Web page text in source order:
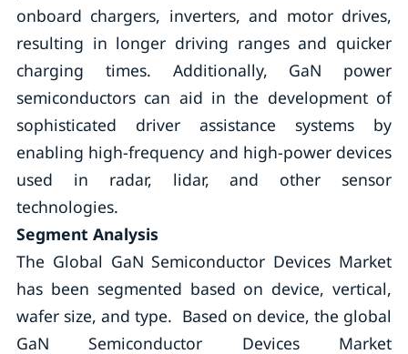
onboard chargers, inverters, and motor drives,
resulting in longer driving ranges and quicker
charging times. Additionally, GaN power
semiconductors can aid in the development of
sophisticated driver assistance systems by
enabling high-frequency and high-power devices
used in radar, lidar, and other sensor
technologies.
Segment Analysis
The Global GaN Semiconductor Devices Market
has been segmented based on device, vertical,
wafer size, and type. Based on device, the global
GaN Semiconductor Devices Market